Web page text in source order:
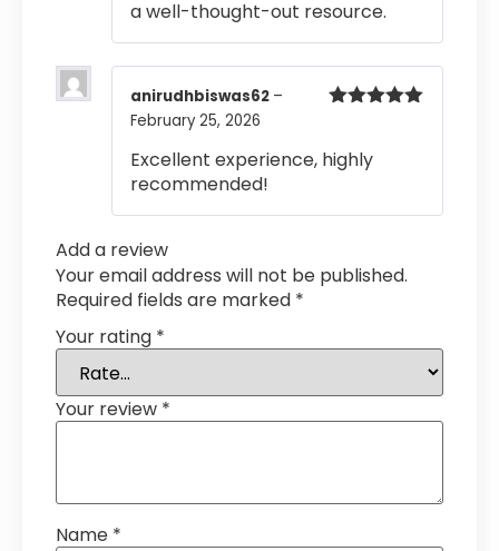
a well-thought-out resource.
anirudhbiswas62 –
February 25, 2026
Excellent experience, highly
recommended!
Add a review
Your email address will not be published.
Required fields are marked *
Your rating *
Your review *
Name *